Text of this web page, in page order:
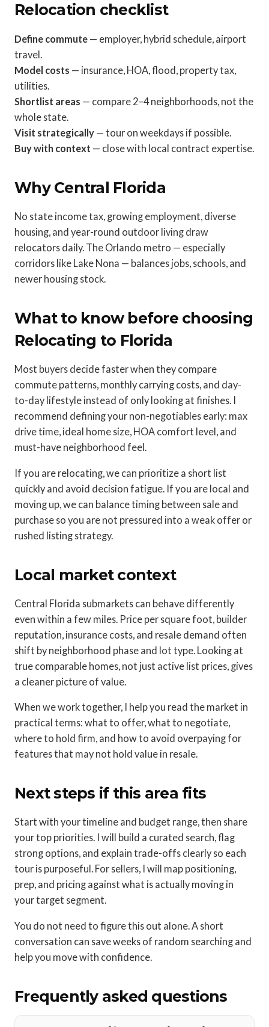
Relocation checklist
Define commute — employer, hybrid schedule, airport
travel.
Model costs — insurance, HOA, flood, property tax,
utilities.
Shortlist areas — compare 2–4 neighborhoods, not the
whole state.
Visit strategically — tour on weekdays if possible.
Buy with context — close with local contract expertise.
Why Central Florida
No state income tax, growing employment, diverse
housing, and year-round outdoor living draw
relocators daily. The Orlando metro — especially
corridors like Lake Nona — balances jobs, schools, and
newer housing stock.
What to know before choosing
Relocating to Florida
Most buyers decide faster when they compare
commute patterns, monthly carrying costs, and day-
to-day lifestyle instead of only looking at finishes. I
recommend defining your non-negotiables early: max
drive time, ideal home size, HOA comfort level, and
must-have neighborhood feel.
If you are relocating, we can prioritize a short list
quickly and avoid decision fatigue. If you are local and
moving up, we can balance timing between sale and
purchase so you are not pressured into a weak offer or
rushed listing strategy.
Local market context
Central Florida submarkets can behave differently
even within a few miles. Price per square foot, builder
reputation, insurance costs, and resale demand often
shift by neighborhood phase and lot type. Looking at
true comparable homes, not just active list prices, gives
a cleaner picture of value.
When we work together, I help you read the market in
practical terms: what to offer, what to negotiate,
where to hold firm, and how to avoid overpaying for
features that may not hold value in resale.
Next steps if this area fits
Start with your timeline and budget range, then share
your top priorities. I will build a curated search, flag
strong options, and explain trade-offs clearly so each
tour is purposeful. For sellers, I will map positioning,
prep, and pricing against what is actually moving in
your target segment.
You do not need to figure this out alone. A short
conversation can save weeks of random searching and
help you move with confidence.
Frequently asked questions